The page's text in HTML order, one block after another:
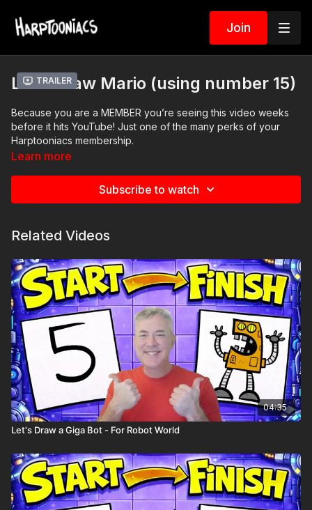
Join
Trailer
Let’s Draw Mario (using number 15)
Because you are a MEMBER you’re seeing this video weeks
before it hits YouTube! Just one of the many perks of your
Harptooniacs membership.
Learn more
Subscribe to watch
Related Videos
04:35
Let's Draw a Giga Bot - For Robot World